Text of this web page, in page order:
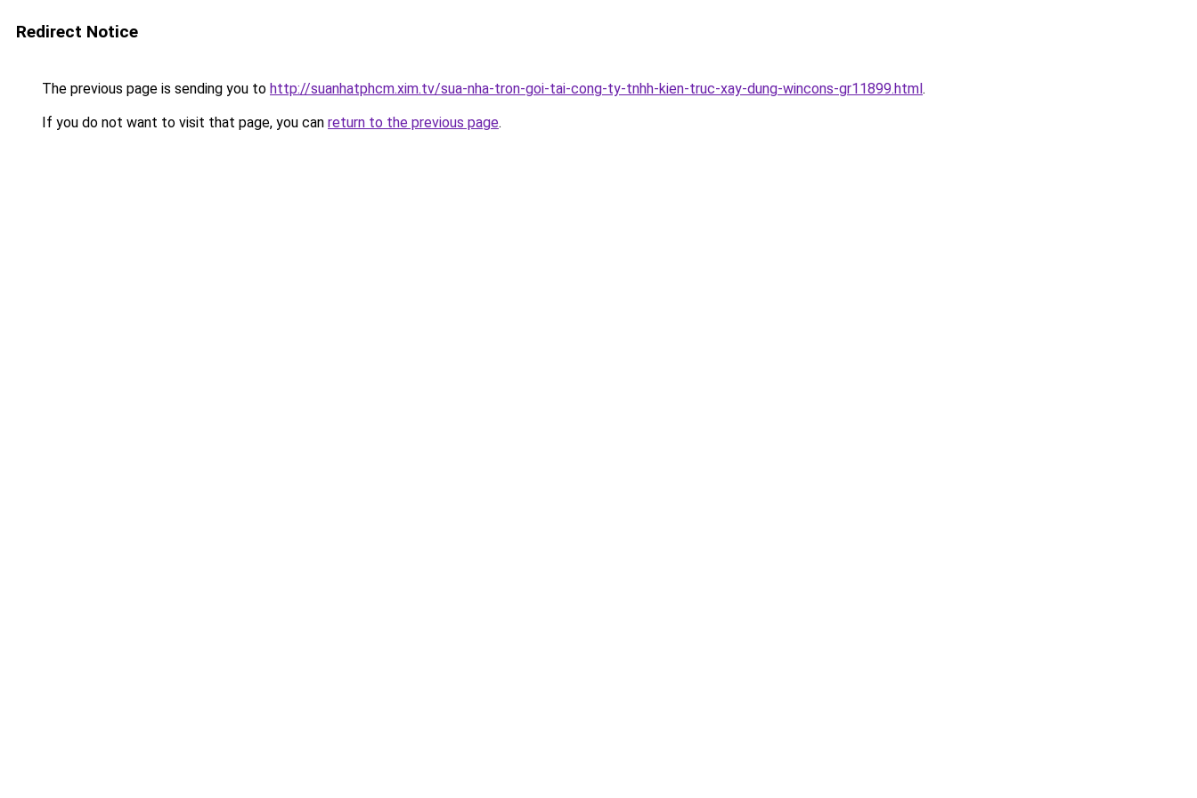
Redirect Notice
The previous page is sending you to http://suanhatphcm.xim.tv/sua-nha-tron-goi-tai-cong-ty-tnhh-kien-truc-xay-dung-wincons-gr11899.html.
If you do not want to visit that page, you can return to the previous page.